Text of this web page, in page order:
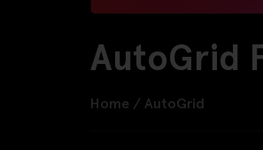
AutoGrid
Home / AutoGrid